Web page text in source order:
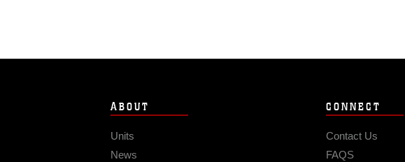
ABOUT
Units
News
CONNECT
Contact Us
FAQS